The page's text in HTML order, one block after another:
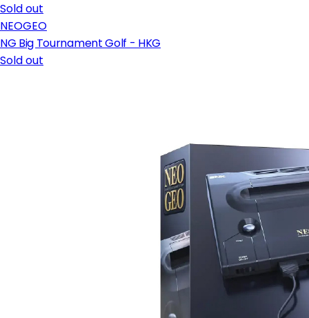
Sold out
NEOGEO
NG Big Tournament Golf - HKG
Sold out